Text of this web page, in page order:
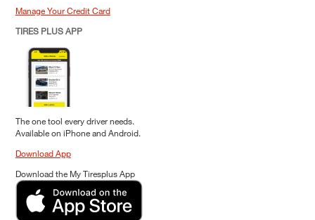
Manage Your Credit Card
TIRES PLUS APP
The one tool every driver needs.
Available on iPhone and Android.
Download App
Download the My Tiresplus App